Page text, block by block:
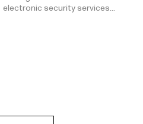
electronic security services…